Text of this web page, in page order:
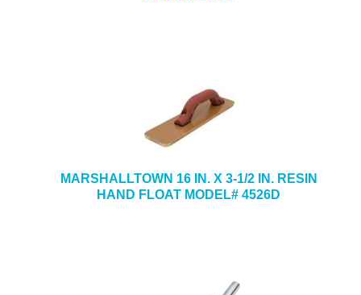
MARSHALLTOWN 16 IN. X 3-1/2 IN. RESIN
HAND FLOAT MODEL# 4526D